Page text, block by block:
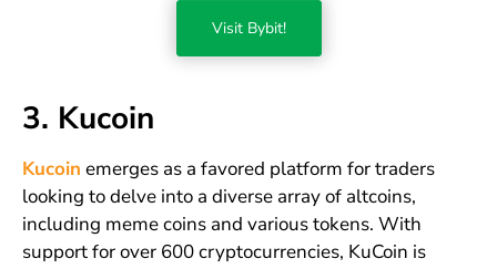
Visit Bybit!
3. Kucoin
Kucoin emerges as a favored platform for traders
looking to delve into a diverse array of altcoins,
including meme coins and various tokens. With
support for over 600 cryptocurrencies, KuCoin is